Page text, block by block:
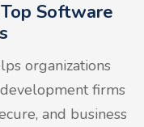
Software
organizations
firms
and business